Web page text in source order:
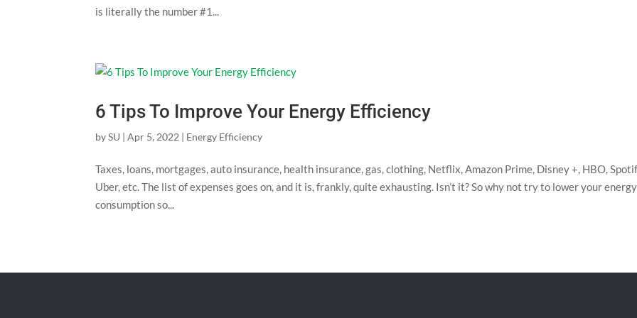
is literally the number #1...
6 Tips To Improve Your Energy Efficiency
bySU |Apr 5, 2022 | Energy Efficiency
Taxes, loans, mortgages, auto insurance, health insurance, gas, clothing, Netflix, Amazon Prime, Disney +, HBO,
Uber, etc. The list of expenses goes on, and it is, frankly, quite exhausting. Isn’t it? So why not try to lower your energy
consumption so...